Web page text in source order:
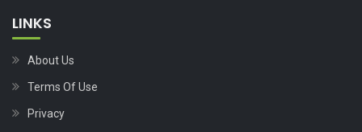
LINKS
About Us
Terms Of Use
Privacy